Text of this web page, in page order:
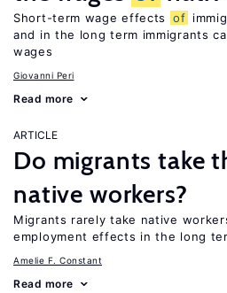
Short-term wage effects of
and in the long term immigrants
wages
Giovanni Peri
Read more
ARTICLE
Do migrants take
native workers?
Migrants rarely take native
employment effects in the long
Amelie F. Constant
Read more